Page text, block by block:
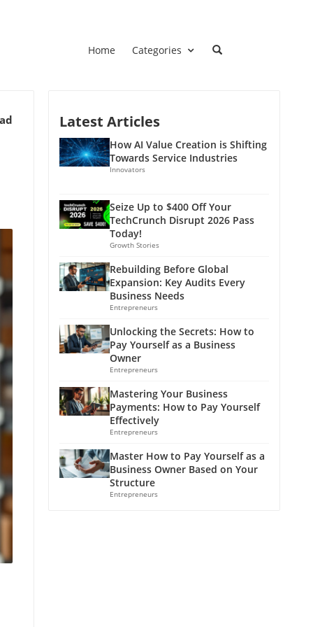
Home Categories
Latest Articles
How AI Value Creation is Shifting
Towards Service Industries
Innovators
Seize Up to $400 Off Your
TechCrunch Disrupt 2026 Pass
Today!
Growth Stories
Rebuilding Before Global
Expansion: Key Audits Every
Business Needs
Entrepreneurs
Unlocking the Secrets: How to
Pay Yourself as a Business
Owner
Entrepreneurs
Mastering Your Business
Payments: How to Pay Yourself
Effectively
Entrepreneurs
Master How to Pay Yourself as a
Business Owner Based on Your
Structure
Entrepreneurs